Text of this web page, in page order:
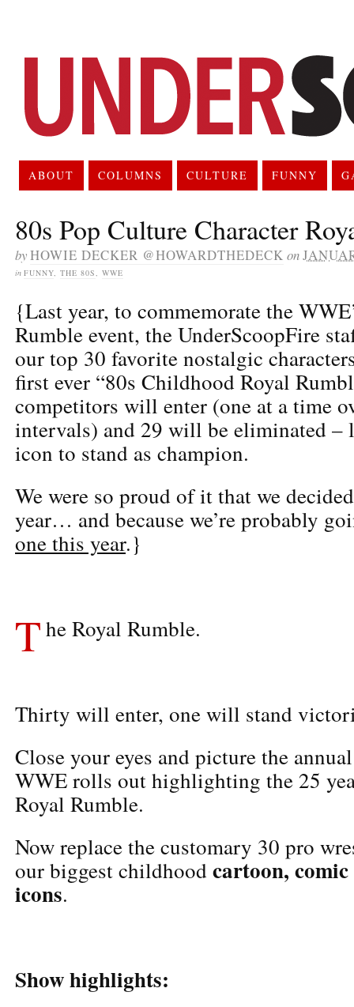
ABOUT COLUMNS CULTURE FUNNY
80s Pop Culture Character
byHOWIE DECKER @HOWARDTHEDECK on
in FUNNY, THE 80S, WWE
{Last year, to commemorate the
Rumble event, the UnderScoopFire
our top 30 favorite nostalgic
first ever “80s Childhood Royal
competitors will enter (one at a time
intervals) and 29 will be eliminated –
icon to stand as champion.
We were so proud of it that we
year… and because we’re probably
one this year.}
The Royal Rumble.
Thirty will enter, one will stand
Close your eyes and picture the
WWE rolls out highlighting the 25
Royal Rumble.
Now replace the customary 30 pro
our biggest childhoodcartoon,
icons.
Show highlights: